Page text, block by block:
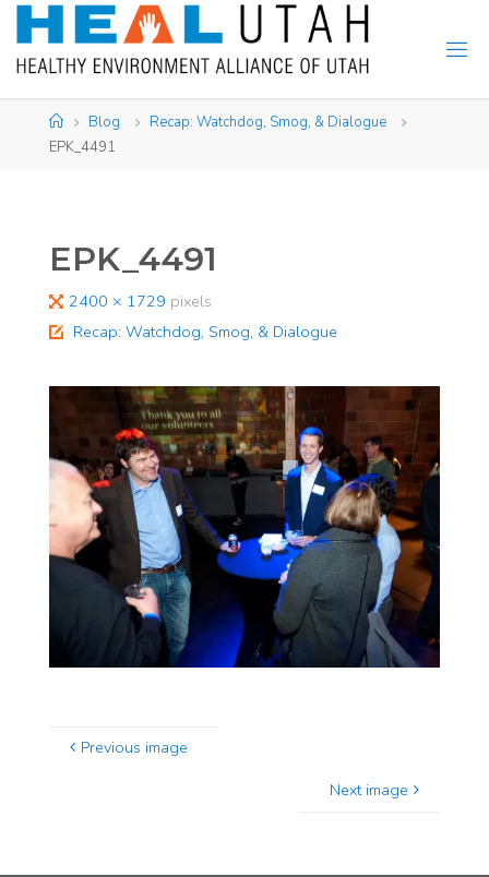
Skip
content
HomeBlog
Recap: Watchdog, Smog, & Dialogue
EPK_4491
EPK_4491
Full
size
2400 × 1729 pixels
Recap: Watchdog, Smog, & Dialogue
Previous image
Next image